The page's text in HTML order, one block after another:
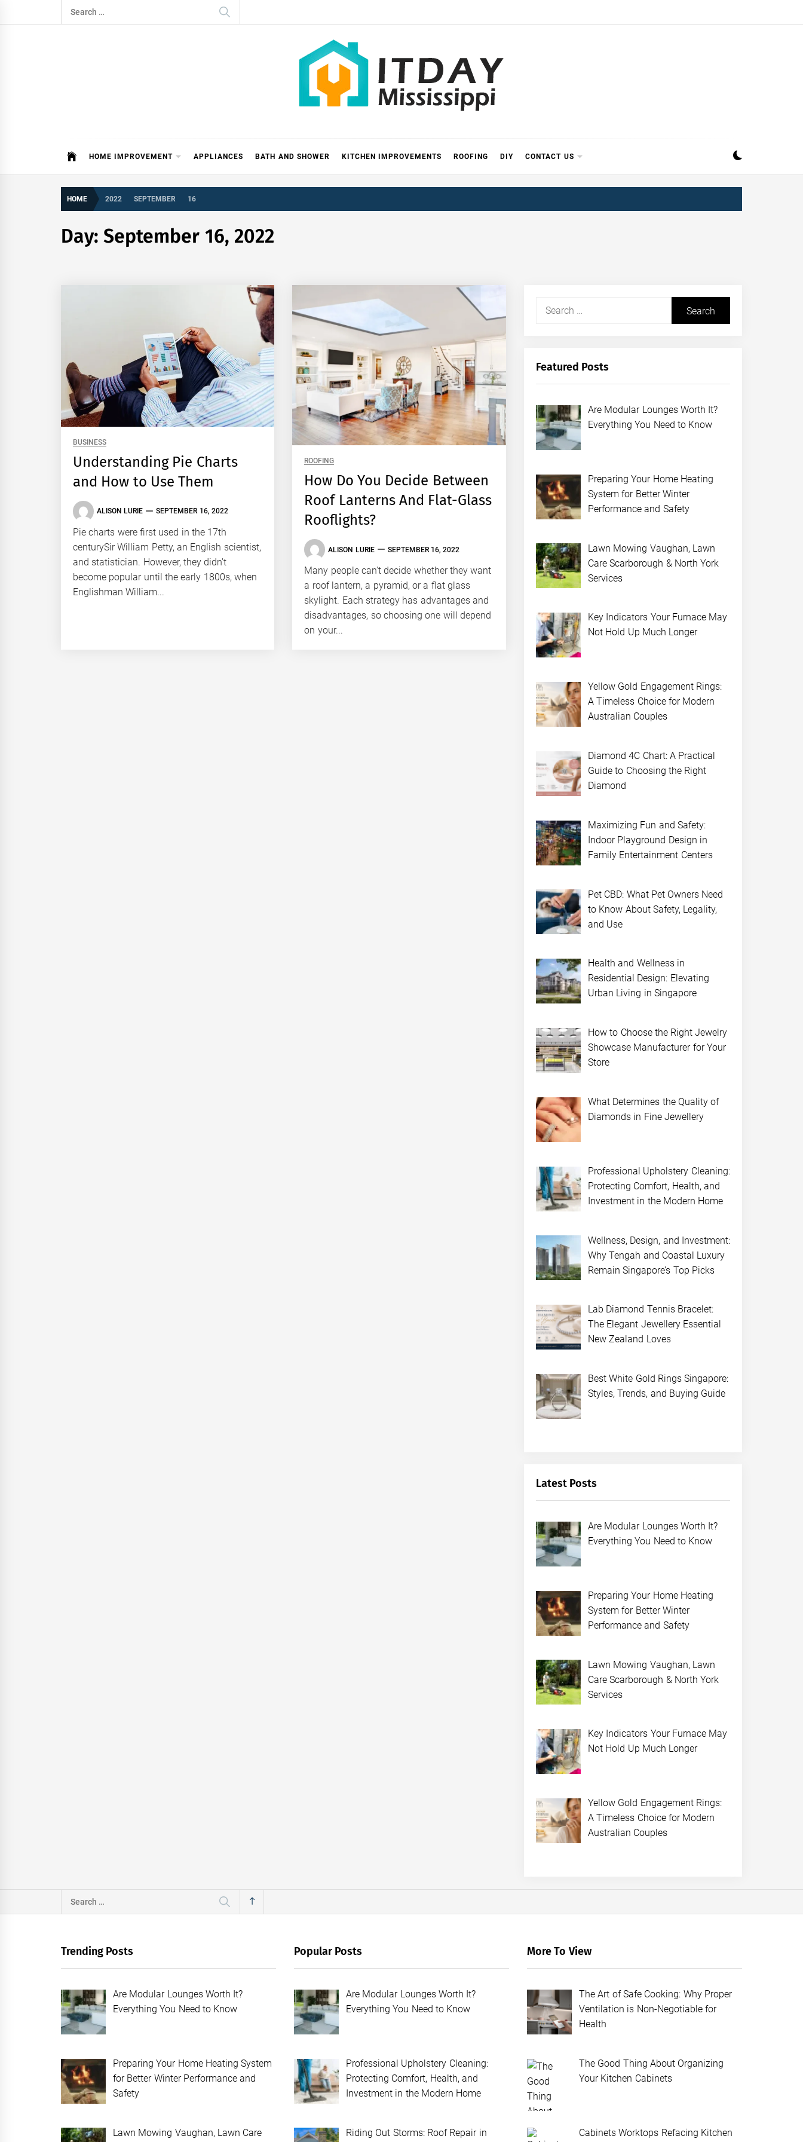
to
Search
for:
ITDAY MISSISSIPPI
HOME IMPROVEMENT APPLIANCES BATH AND SHOWER KITCHEN IMPROVEMENTS ROOFING DIY CONTACT US
HOME 2022 SEPTEMBER 16
Day:September 16, 2022
BUSINESS
Understanding Pie Charts
and How to Use Them
ALISON LURIE SEPTEMBER 16, 2022
Pie charts were first used in the 17th
centurySir William Petty, an English scientist,
and statistician. However, they didn't
become popular until the early 1800s, when
Englishman William...
ROOFING
How Do You Decide Between
Roof Lanterns And Flat-Glass
Rooflights?
ALISON LURIE SEPTEMBER 16, 2022
Many people can't decide whether they want
a roof lantern, a pyramid, or a flat glass
skylight. Each strategy has advantages and
disadvantages, so choosing one will depend
on your...
Search
Featured Posts
Are Modular Lounges Worth It?
Everything You Need to Know
Preparing Your Home Heating
System for Better Winter
Performance and Safety
Lawn Mowing Vaughan, Lawn
Care Scarborough & North York
Services
Key Indicators Your Furnace May
Not Hold Up Much Longer
Yellow Gold Engagement Rings:
A Timeless Choice for Modern
Australian Couples
Diamond 4C Chart: A Practical
Guide to Choosing the Right
Diamond
Maximizing Fun and Safety:
Indoor Playground Design in
Family Entertainment Centers
Pet CBD: What Pet Owners Need
to Know About Safety, Legality,
and Use
Health and Wellness in
Residential Design: Elevating
Urban Living in Singapore
How to Choose the Right Jewelry
Showcase Manufacturer for Your
Store
What Determines the Quality of
Diamonds in Fine Jewellery
Professional Upholstery Cleaning:
Protecting Comfort, Health, and
Investment in the Modern Home
Wellness, Design, and Investment:
Why Tengah and Coastal Luxury
Remain Singapore’s Top Picks
Lab Diamond Tennis Bracelet:
The Elegant Jewellery Essential
New Zealand Loves
Best White Gold Rings Singapore:
Styles, Trends, and Buying Guide
Latest Posts
Are Modular Lounges Worth It?
Everything You Need to Know
Preparing Your Home Heating
System for Better Winter
Performance and Safety
Lawn Mowing Vaughan, Lawn
Care Scarborough & North York
Services
Key Indicators Your Furnace May
Not Hold Up Much Longer
Yellow Gold Engagement Rings:
A Timeless Choice for Modern
Australian Couples
Search
for:
Trending Posts
Are Modular Lounges Worth It?
Everything You Need to Know
Preparing Your Home Heating System
for Better Winter Performance and
Safety
Lawn Mowing Vaughan, Lawn Care
Popular Posts
Are Modular Lounges Worth It?
Everything You Need to Know
Professional Upholstery Cleaning:
Protecting Comfort, Health, and
Investment in the Modern Home
Riding Out Storms: Roof Repair in
More To View
The Art of Safe Cooking: Why Proper
Ventilation is Non-Negotiable for
Health
The Good Thing About Organizing
Your Kitchen Cabinets
Cabinets Worktops Refacing Kitchen